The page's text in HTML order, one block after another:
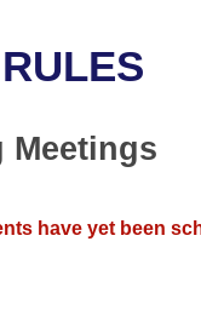
Committee
Agendas
Constitution of
Legislation
Meetings
have yet been